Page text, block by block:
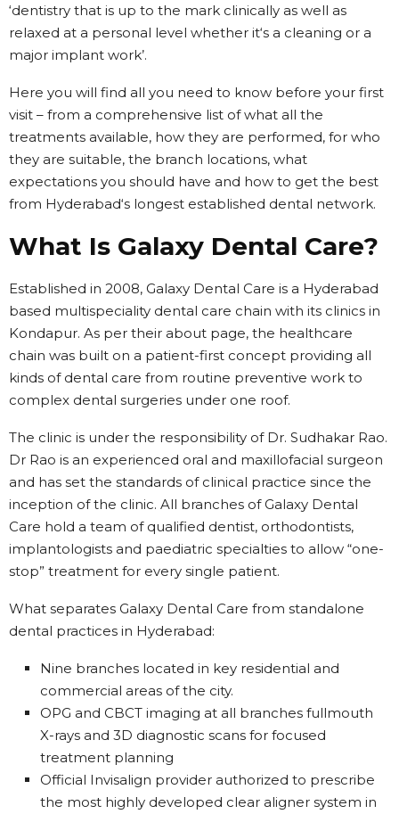
‘dentistry that is up to the mark clinically as well as
relaxed at a personal level whether it‘s a cleaning or a
major implant work’.
Here you will find all you need to know before your first
visit – from a comprehensive list of what all the
treatments available, how they are performed, for who
they are suitable, the branch locations, what
expectations you should have and how to get the best
from Hyderabad‘s longest established dental network.
What Is Galaxy Dental Care?
Established in 2008, Galaxy Dental Care is a Hyderabad
based multispeciality dental care chain with its clinics in
Kondapur. As per their about page, the healthcare
chain was built on a patient-first concept providing all
kinds of dental care from routine preventive work to
complex dental surgeries under one roof.
The clinic is under the responsibility of Dr. Sudhakar Rao.
Dr Rao is an experienced oral and maxillofacial surgeon
and has set the standards of clinical practice since the
inception of the clinic. All branches of Galaxy Dental
Care hold a team of qualified dentist, orthodontists,
implantologists and paediatric specialties to allow “one-
stop” treatment for every single patient.
What separates Galaxy Dental Care from standalone
dental practices in Hyderabad:
Nine branches located in key residential and
commercial areas of the city.
OPG and CBCT imaging at all branches fullmouth
X-rays and 3D diagnostic scans for focused
treatment planning
Official Invisalign provider authorized to prescribe
the most highly developed clear aligner system in